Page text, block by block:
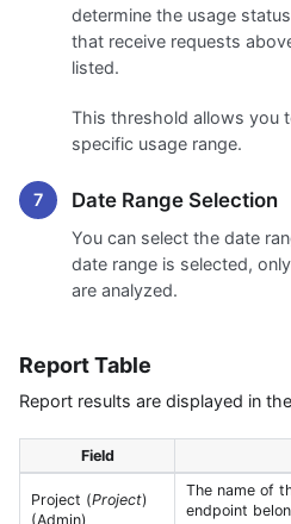
determine the usage
that receive requests
listed.
This threshold allows you
specific usage range.
Date Range Selection
You can select the date
date range is selected,
are analyzed.
Report Table
Report results are displayed in
Field
Project (Project)
(Admin)
The name of
endpoint